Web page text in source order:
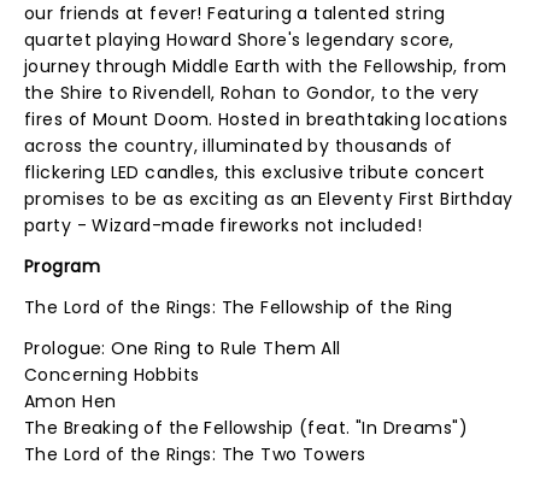
our friends at fever! Featuring a talented string
quartet playing Howard Shore's legendary score,
journey through Middle Earth with the Fellowship, from
the Shire to Rivendell, Rohan to Gondor, to the very
fires of Mount Doom. Hosted in breathtaking locations
across the country, illuminated by thousands of
flickering LED candles, this exclusive tribute concert
promises to be as exciting as an Eleventy First Birthday
party - Wizard-made fireworks not included!
Program
The Lord of the Rings: The Fellowship of the Ring
Prologue: One Ring to Rule Them All
Concerning Hobbits
Amon Hen
The Breaking of the Fellowship (feat. "In Dreams")
The Lord of the Rings: The Two Towers